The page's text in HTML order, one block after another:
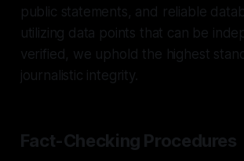
public statements, and reliable
utilizing data points that can be
verified, we uphold the highest
journalistic integrity.
Fact-Checking Procedures